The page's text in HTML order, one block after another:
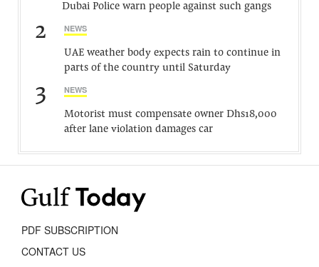
Dubai Police warn people against such gangs
2 NEWS
UAE weather body expects rain to continue in
parts of the country until Saturday
3 NEWS
Motorist must compensate owner Dhs18,000
after lane violation damages car
PDF SUBSCRIPTION
CONTACT US